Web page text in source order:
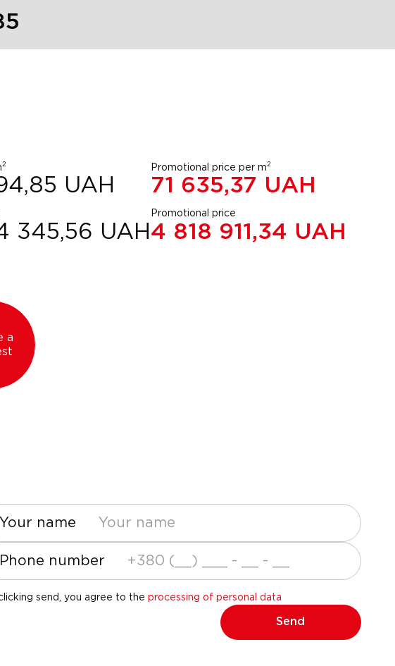
2
UAH
345,56 UAH
Promotional price per m 2
71 635,37 UAH
Promotional price
4 818 911,34 UAH
a
Your name
Phone number
send, you agree to the processing of personal data
Send